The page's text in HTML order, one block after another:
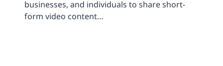
businesses, and individuals to share short-
form video content…